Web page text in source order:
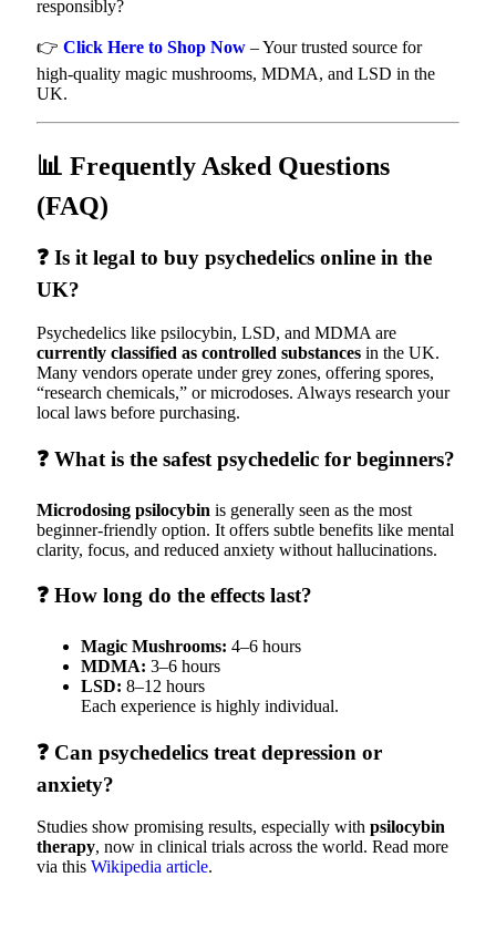
responsibly?
👉 Click Here to Shop Now – Your trusted source for
high-quality magic mushrooms, MDMA, and LSD in the
UK.
📊 Frequently Asked Questions
(FAQ)
❓ Is it legal to buy psychedelics online in the
UK?
Psychedelics like psilocybin, LSD, and MDMA are
currently classified as controlled substances in the UK.
Many vendors operate under grey zones, offering spores,
“research chemicals,” or microdoses. Always research your
local laws before purchasing.
❓ What is the safest psychedelic for beginners?
Microdosing psilocybin is generally seen as the most
beginner-friendly option. It offers subtle benefits like mental
clarity, focus, and reduced anxiety without hallucinations.
❓ How long do the effects last?
Magic Mushrooms: 4–6 hours
MDMA: 3–6 hours
LSD: 8–12 hours
Each experience is highly individual.
❓ Can psychedelics treat depression or
anxiety?
Studies show promising results, especially with psilocybin
therapy, now in clinical trials across the world. Read more
via this Wikipedia article.